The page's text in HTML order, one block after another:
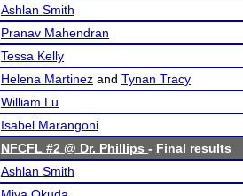
Ashlan Smith
Pranav Mahendran
Tessa Kelly
Helena Martinez and Tynan Tracy
William Lu
Isabel Marangoni
NFCFL #2 @ Dr. Phillips - Final results
Ashlan Smith